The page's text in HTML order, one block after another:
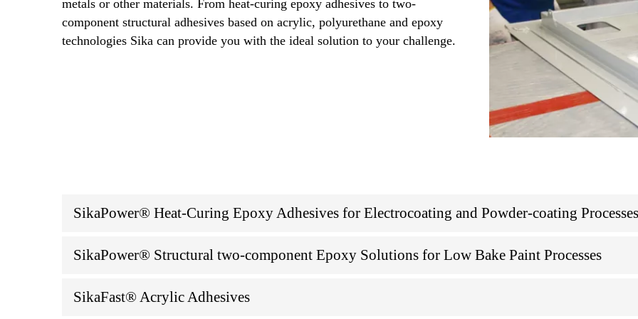
metals or other materials. From heat-curing epoxy adhesives to two-
component structural adhesives based on acrylic, polyurethane and epoxy
technologies Sika can provide you with the ideal solution to your challenge.
SikaPower® Heat-Curing Epoxy Adhesives for Electrocoating and Powder-coating Processes
SikaPower® Structural two-component Epoxy Solutions for Low Bake Paint Processes
SikaFast® Acrylic Adhesives